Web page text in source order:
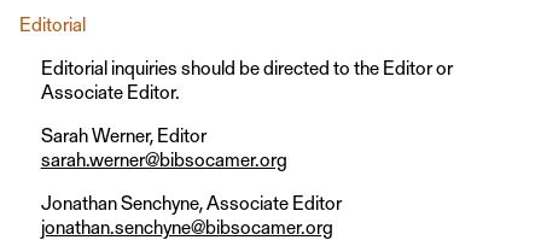
Editorial
Editorial inquiries should be directed to the Editor or
Associate Editor.
Sarah Werner, Editor
sarah.werner@bibsocamer.org
Jonathan Senchyne, Associate Editor
jonathan.senchyne@bibsocamer.org